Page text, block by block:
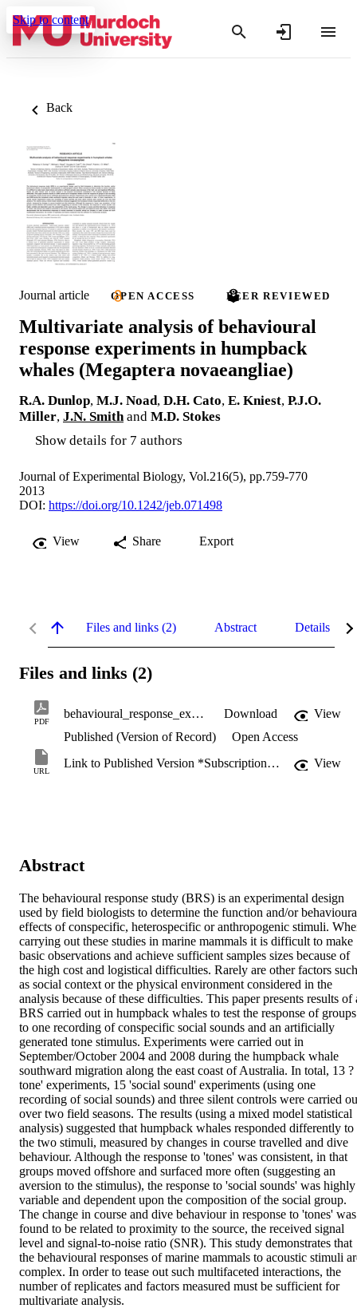
Skip to content
Back
Journal article OPEN ACCESS PEER REVIEWED
Multivariate analysis of behavioural
response experiments in humpback
whales (Megaptera novaeangliae)
R.A. Dunlop, M.J. Noad, D.H. Cato, E. Kniest, P.J.O.
Miller, J.N. Smithand M.D. Stokes
Show details for 7 authors
Journal of Experimental Biology, Vol.216(5), pp.759-770
2013
DOI: https://doi.org/10.1242/jeb.071498
View Share Export
Files and links (2) Abstract Details
Files and links (2)
PDF
behavioural_response_experiments_in_humpback_whales.pdf Download
View
Published (Version of Record)
Open Access
URL
Link to Published Version *Subscription may be required View
Abstract
The behavioural response study (BRS) is an experimental design
used by field biologists to determine the function and/or
effects of conspecific, heterospecific or anthropogenic stimuli.
carrying out these studies in marine mammals it is difficult to make
basic observations and achieve sufficient samples sizes because of
the high cost and logistical difficulties. Rarely are other factors such
as social context or the physical environment considered in the
analysis because of these difficulties. This paper presents results of
BRS carried out in humpback whales to test the response of groups
to one recording of conspecific social sounds and an artificially
generated tone stimulus. Experiments were carried out in
September/October 2004 and 2008 during the humpback whale
southward migration along the east coast of Australia. In total, 13 ?
tone' experiments, 15 'social sound' experiments (using one
recording of social sounds) and three silent controls were carried
over two field seasons. The results (using a mixed model statistical
analysis) suggested that humpback whales responded differently to
the two stimuli, measured by changes in course travelled and dive
behaviour. Although the response to 'tones' was consistent, in that
groups moved offshore and surfaced more often (suggesting an
aversion to the stimulus), the response to 'social sounds' was highly
variable and dependent upon the composition of the social group.
The change in course and dive behaviour in response to 'tones' was
found to be related to proximity to the source, the received signal
level and signal-to-noise ratio (SNR). This study demonstrates that
the behavioural responses of marine mammals to acoustic stimuli
complex. In order to tease out such multifaceted interactions, the
number of replicates and factors measured must be sufficient for
multivariate analysis.